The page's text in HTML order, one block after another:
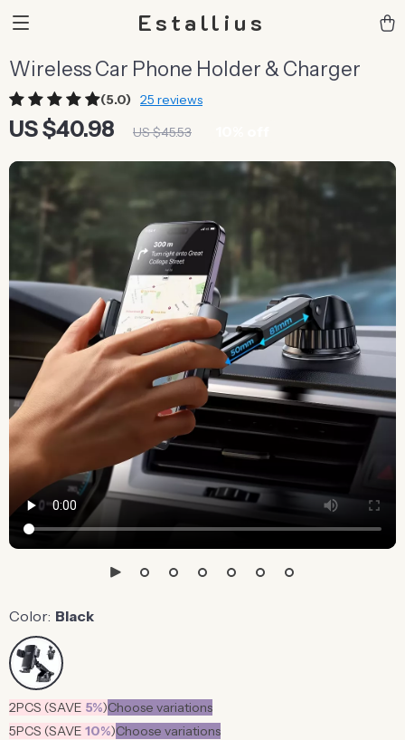
Estallius
Wireless Car Phone Holder & Charger
(5.0) 25 reviews
US $40.98 US $45.53
Color: Black
2PCS (SAVE 5%)Choose variations
5PCS (SAVE 10%)Choose variations